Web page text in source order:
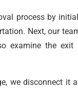
process by
Next, our
examine the
we disconnect it